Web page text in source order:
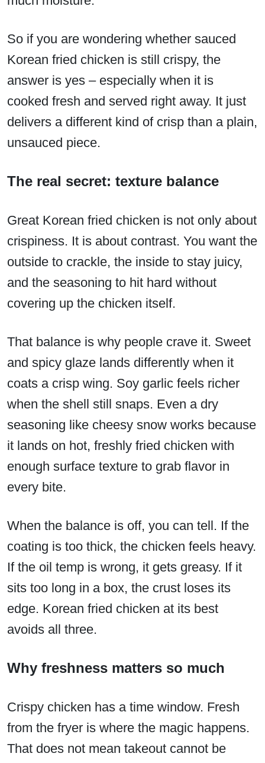
So if you are wondering whether sauced
Korean fried chicken is still crispy, the
answer is yes – especially when it is
cooked fresh and served right away. It just
delivers a different kind of crisp than a plain,
unsauced piece.
The real secret: texture balance
Great Korean fried chicken is not only about
crispiness. It is about contrast. You want the
outside to crackle, the inside to stay juicy,
and the seasoning to hit hard without
covering up the chicken itself.
That balance is why people crave it. Sweet
and spicy glaze lands differently when it
coats a crisp wing. Soy garlic feels richer
when the shell still snaps. Even a dry
seasoning like cheesy snow works because
it lands on hot, freshly fried chicken with
enough surface texture to grab flavor in
every bite.
When the balance is off, you can tell. If the
coating is too thick, the chicken feels heavy.
If the oil temp is wrong, it gets greasy. If it
sits too long in a box, the crust loses its
edge. Korean fried chicken at its best
avoids all three.
Why freshness matters so much
Crispy chicken has a time window. Fresh
from the fryer is where the magic happens.
That does not mean takeout cannot be